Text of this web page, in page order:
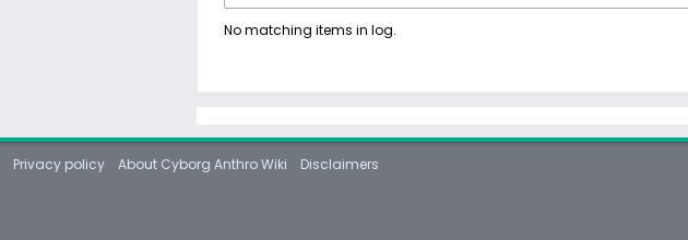
No matching items in log.
Privacy policy About Cyborg Anthro Wiki Disclaimers